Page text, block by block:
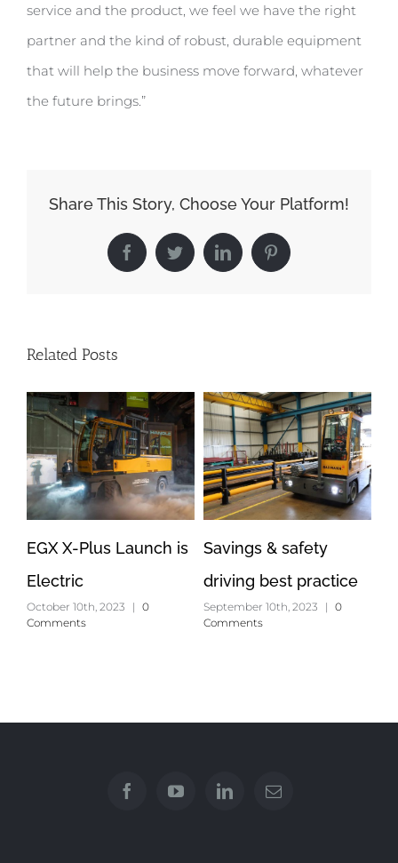
service and the product, we feel we have the right
partner and the kind of robust, durable equipment
that will help the business move forward, whatever
the future brings.”
Share This Story, Choose Your Platform!
FacebookTwitterLinkedInPinterest
Related Posts
EGX X-Plus Launch is
Electric
October 10th, 2023 | 0
Comments
Savings & safety
driving best practice
September 10th, 2023 | 0
Comments